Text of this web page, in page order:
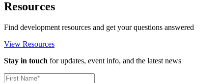
Resources
Find development resources and get your questions answered
View Resources
Stay in touch for updates, event info, and the latest news